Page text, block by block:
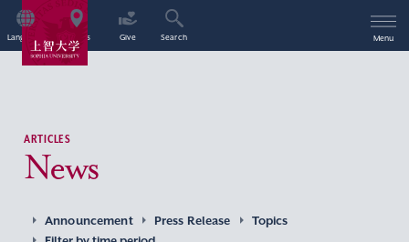
Language Access Give Search Menu
ARTICLES
News
Announcement Press Release
Topics